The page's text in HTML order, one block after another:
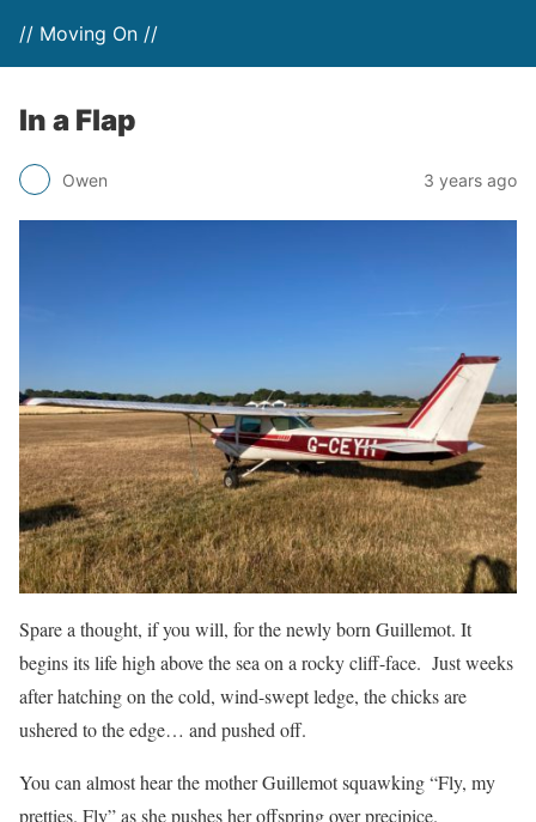
// Moving On //
In a Flap
Owen 3 years ago
Spare a thought, if you will, for the newly born Guillemot. It
begins its life high above the sea on a rocky cliff-face. Just weeks
after hatching on the cold, wind-swept ledge, the chicks are
ushered to the edge… and pushed off.
You can almost hear the mother Guillemot squawking “Fly, my
pretties. Fly” as she pushes her offspring over precipice.